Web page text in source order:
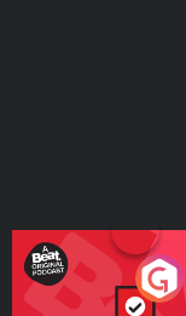
Your Vote
Beat News